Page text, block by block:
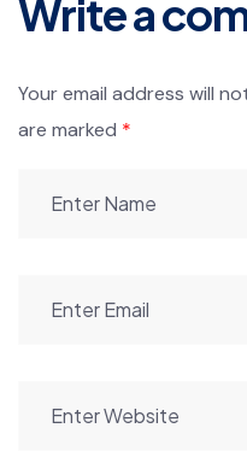
Write a
Your email address will
are marked *